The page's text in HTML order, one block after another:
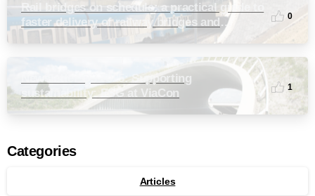
Rail bridges on schedule: a practical guide to
faster delivery of railway bridges and
0
Newsletter Q3 2025: Supporting
sustainability: ESG at ViaCon
1
Categories
Articles